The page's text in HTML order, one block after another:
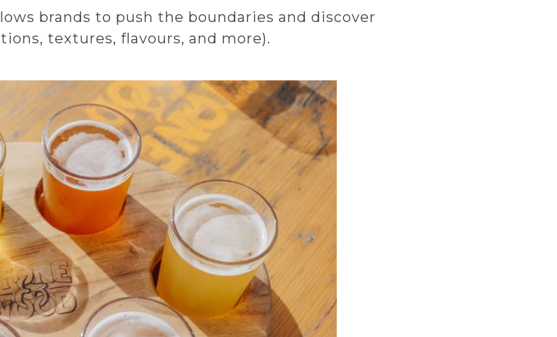
brands to push the boundaries and discover
textures, flavours, and more).